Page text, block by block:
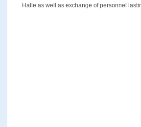
Halle as well as exchange of personnel